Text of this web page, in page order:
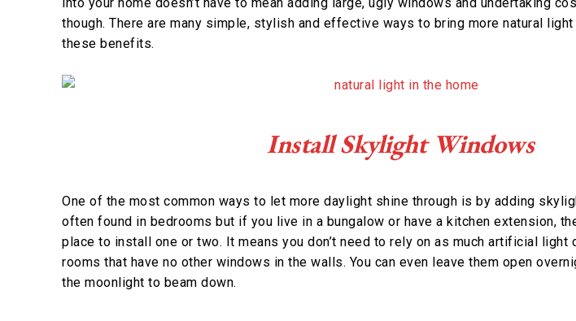
though. There are many simple, stylish and effective ways to bring more natural
these benefits.
Install Skylight Windows
One of the most common ways to let more daylight shine through is by adding
often found in bedrooms but if you live in a bungalow or have a kitchen extension,
place to install one or two. It means you don’t need to rely on as much artificial light
rooms that have no other windows in the walls. You can even leave them open
the moonlight to beam down.